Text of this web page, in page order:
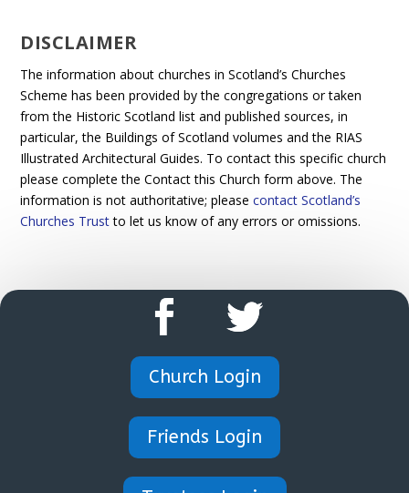
DISCLAIMER
The information about churches in Scotland’s Churches
Scheme has been provided by the congregations or taken
from the Historic Scotland list and published sources, in
particular, the Buildings of Scotland volumes and the RIAS
Illustrated Architectural Guides. To contact this specific church
please complete the Contact this Church form above. The
information is not authoritative; pleasecontact Scotland’s
Churches Trustto let us know of any errors or omissions.
Church Login
Friends Login